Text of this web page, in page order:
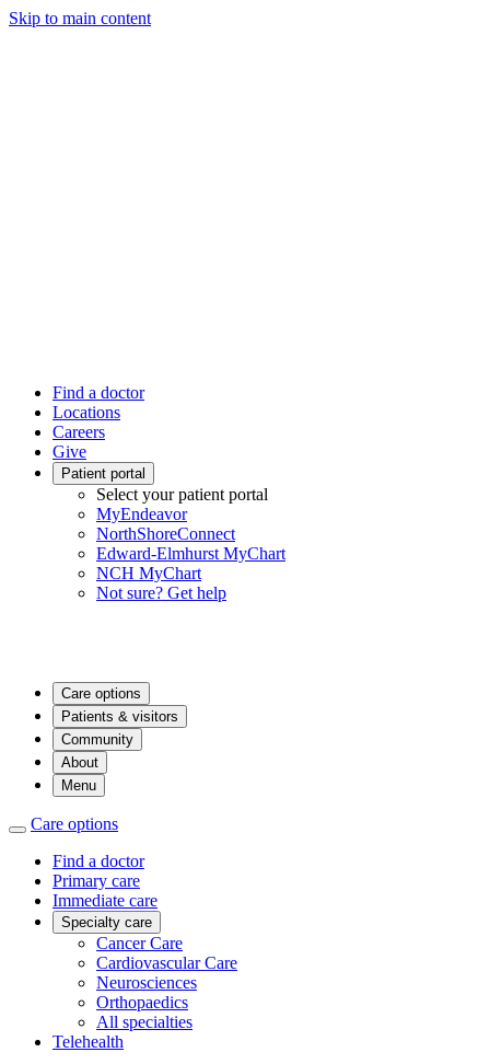
Skip to main content
Find a doctor
Locations
Careers
Give
Patient portal
Select your patient portal
MyEndeavor
NorthShoreConnect
Edward-Elmhurst MyChart
NCH MyChart
Not sure? Get help
Care options
Patients & visitors
Community
About
Menu
Care options
Find a doctor
Primary care
Immediate care
Specialty care
Cancer Care
Cardiovascular Care
Neurosciences
Orthopaedics
All specialties
Telehealth